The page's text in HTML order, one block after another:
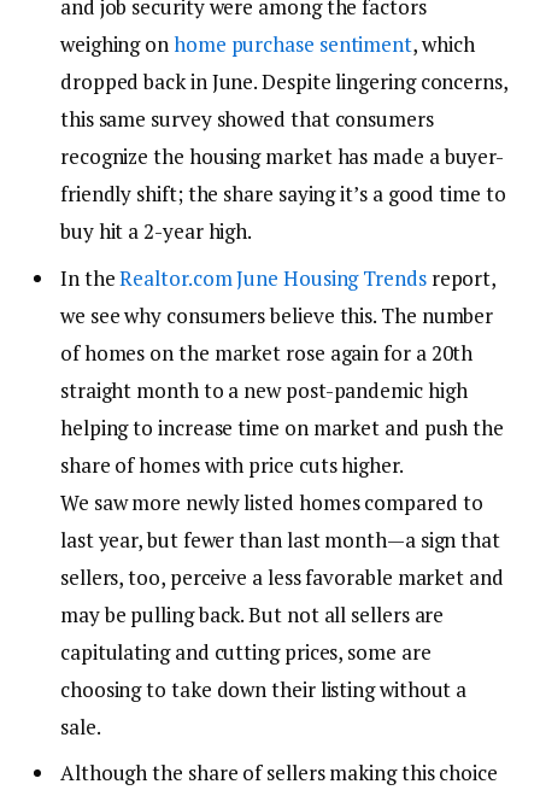
and job security were among the factors
weighing onhome purchase sentiment, which
dropped back in June. Despite lingering concerns,
this same survey showed that consumers
recognize the housing market has made a buyer-
friendly shift; the share saying it’s a good time to
buy hit a 2-year high.
In theRealtor.com June Housing Trendsreport,
we see why consumers believe this. The number
of homes on the market rose again for a 20th
straight month to a new post-pandemic high
helping to increase time on market and push the
share of homes with price cuts higher.
We saw more newly listed homes compared to
last year, but fewer than last month—a sign that
sellers, too, perceive a less favorable market and
may be pulling back. But not all sellers are
capitulating and cutting prices, some are
choosing to take down their listing without a
sale.
Although the share of sellers making this choice